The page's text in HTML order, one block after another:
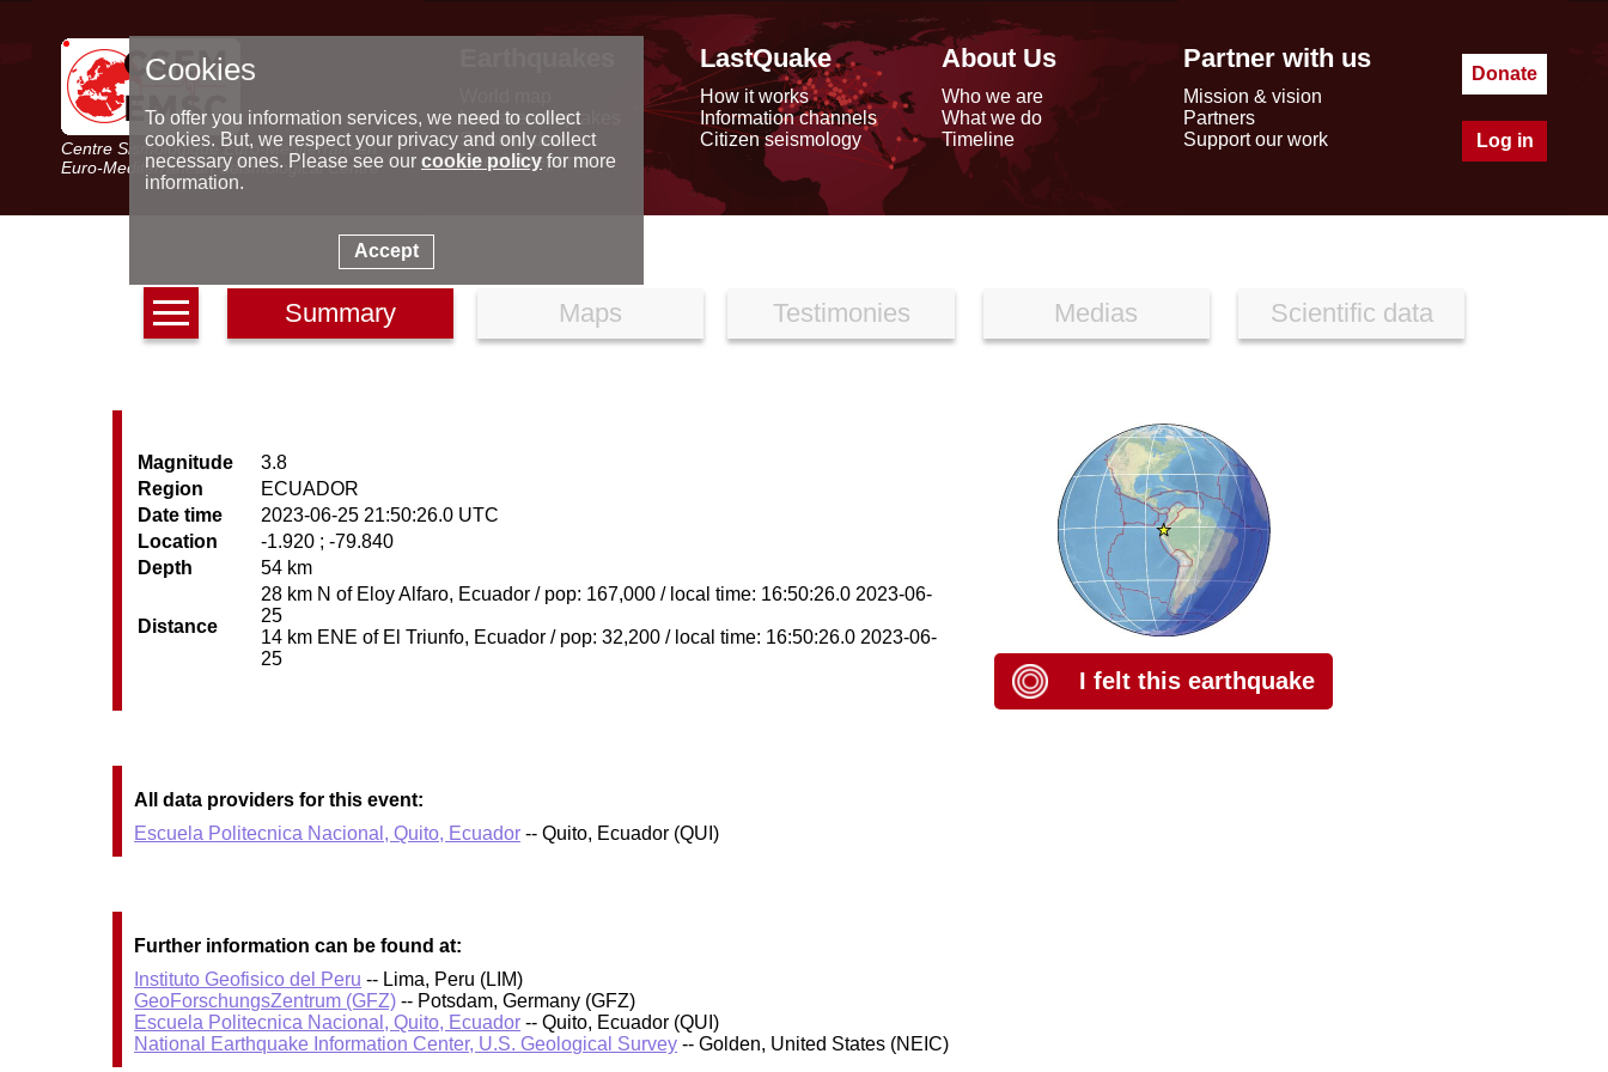
Centre Sismologique Euro-Méditerranéen
Euro-Mediterranean Seismological Centre
Latest earthquakes
Seismic data
Special reports
LastQuake
How it works
Information channels
Citizen seismology
About Us
Who we are
What we do
Timeline
Partner with us
Mission & vision
Partners
Support our work
Donate
Log in
Summary Maps Testimonies Medias Scientific data
Magnitude
3.8
Region
ECUADOR
Date time
2023-06-25 21:50:26.0 UTC
Location
-1.920 ; -79.840
Depth
54 km
Distance
28 km N of Eloy Alfaro, Ecuador / pop: 167,000 / local time: 16:50:26.0 2023-06-
25
14 km ENE of El Triunfo, Ecuador / pop: 32,200 / local time: 16:50:26.0 2023-06-
25
I felt this earthquake
All data providers for this event:
Escuela Politecnica Nacional, Quito, Ecuador -- Quito, Ecuador (QUI)
Further information can be found at:
Instituto Geofisico del Peru -- Lima, Peru (LIM)
GeoForschungsZentrum (GFZ) -- Potsdam, Germany (GFZ)
Escuela Politecnica Nacional, Quito, Ecuador -- Quito, Ecuador (QUI)
National Earthquake Information Center, U.S. Geological Survey -- Golden, United States (NEIC)
Cookies
To offer you information services, we need to collect
cookies. But, we respect your privacy and only collect
necessary ones. Please see our cookie policyfor more
information.
Accept